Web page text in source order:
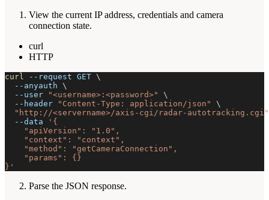
View the current IP address, credentials and camera
connection state.
curl
HTTP
curl --request GET \
--anyauth \
--user
"<username>:<password>"
\
--header
"Content-Type: application/json"
\
"http://<servername>/axis-cgi/radar-autotracking.cgi"
--data
'{
    "apiVersion": "1.0",
    "context": "context",
    "method": "getCameraConnection",
    "params": {}
}'
Parse the JSON response.